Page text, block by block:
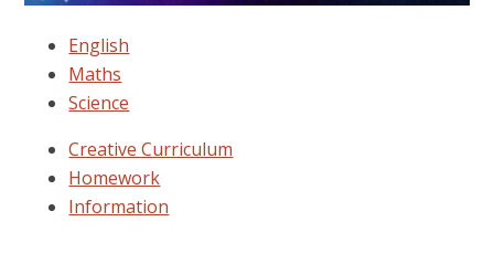
English
Maths
Science
Creative Curriculum
Homework
Information